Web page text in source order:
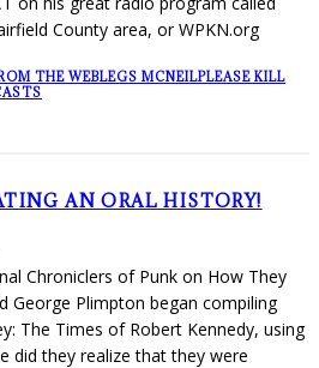
County area, or WPKN.org
THE WEBLEGS MCNEILPLEASE KILL
AN ORAL HISTORY!
Chroniclers of Punk on How They
George Plimpton began compiling
The Times of Robert Kennedy, using
did they realize that they were